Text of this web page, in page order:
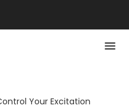
Your Excitation